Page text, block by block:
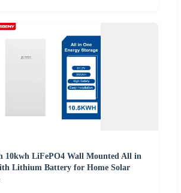
10kwh LiFePO4 Wall Mounted All in
Lithium Battery for Home Solar